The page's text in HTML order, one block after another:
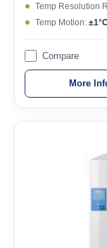
Temp Resolution
Temp Motion:
Compare
More